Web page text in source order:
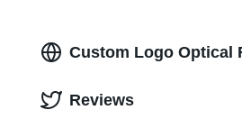
Custom Logo Optical
Reviews